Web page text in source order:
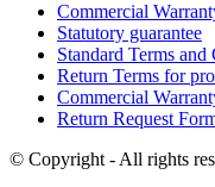
Commercial
Statutory guarantee
Standard Terms and
Return Terms for
Commercial
Return Request
© Copyright - All rights